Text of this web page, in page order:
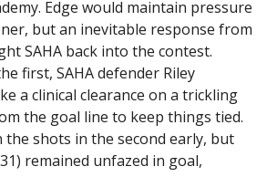
Edge would maintain pressure
but an inevitable response from
SAHA back into the contest.
first, SAHA defender Riley
a clinical clearance on a trickling
the goal line to keep things tied.
the shots in the second early, but
remained unfazed in goal,